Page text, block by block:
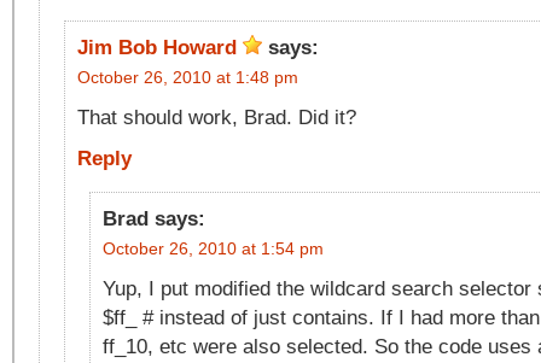
Jim Bob Howard says:
October 26, 2010 at 1:48 pm
That should work, Brad. Did it?
Reply
Brad says:
October 26, 2010 at 1:54 pm
Yup, I put modified the wildcard search selector
$ff_ # instead of just contains. If I had more
ff_10, etc were also selected. So the code uses